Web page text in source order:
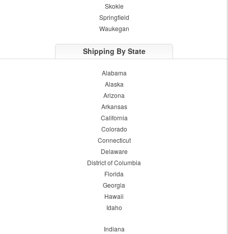
Skokie
Springfield
Waukegan
Shipping By State
Alabama
Alaska
Arizona
Arkansas
California
Colorado
Connecticut
Delaware
District of Columbia
Florida
Georgia
Hawaii
Idaho
Indiana